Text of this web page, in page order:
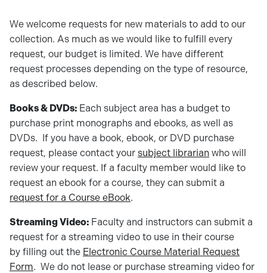
We welcome requests for new materials to add to our
collection. As much as we would like to fulfill every
request, our budget is limited. We have different
request processes depending on the type of resource,
as described below.
Books & DVDs: Each subject area has a budget to
purchase print monographs and ebooks, as well as
DVDs. If you have a book, ebook, or DVD purchase
request, please contact your subject librarian who will
review your request. If a faculty member would like to
request an ebook for a course, they can submit a
request for a Course eBook.
Streaming Video: Faculty and instructors can submit a
request for a streaming video to use in their course
by filling out the Electronic Course Material Request
Form. We do not lease or purchase streaming video for